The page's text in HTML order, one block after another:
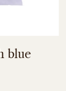
blue